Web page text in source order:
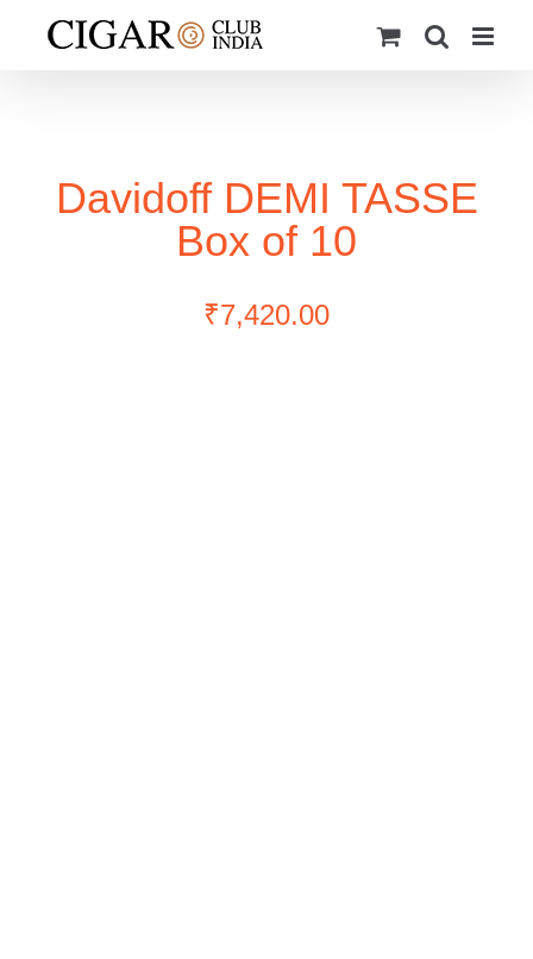
Davidoff DEMI TASSE
Box of 10
₹7,420.00